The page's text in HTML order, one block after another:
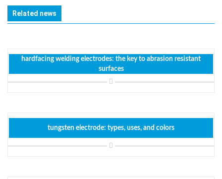
Related news
hardfacing welding electrodes: the key to abrasion resistant
surfaces
tungsten electrode: types, uses, and colors